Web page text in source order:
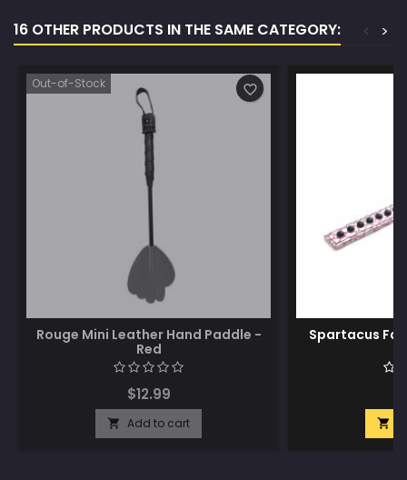
16 OTHER PRODUCTS IN THE SAME CATEGORY: >
<
Out-of-Stock
Rouge Mini Leather Hand Paddle -
Red
$12.99
 Add to cart
favorite_border
Spartacus
